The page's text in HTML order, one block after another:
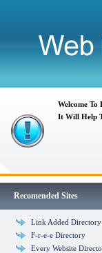
Welcome To
It Will Help
Recomended Sites
Link Added Directory
F-r-e-e Directory
Every Website